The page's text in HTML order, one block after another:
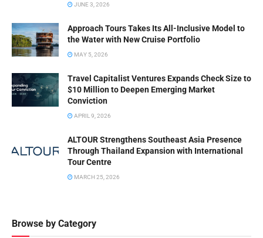
JUNE 3, 2026
Approach Tours Takes Its All-Inclusive Model to
the Water with New Cruise Portfolio
MAY 5, 2026
Travel Capitalist Ventures Expands Check Size to
$10 Million to Deepen Emerging Market
Conviction
APRIL 9, 2026
ALTOUR Strengthens Southeast Asia Presence
Through Thailand Expansion with International
Tour Centre
MARCH 25, 2026
Browse by Category